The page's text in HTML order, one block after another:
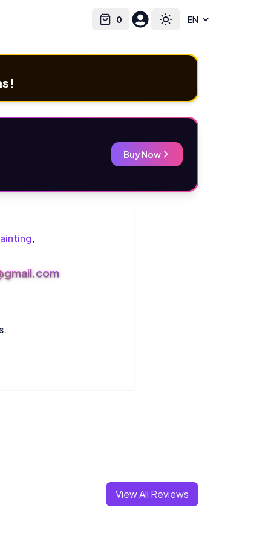
0
Cart Toggle theme
Select language
Buy Now
,
View All Reviews